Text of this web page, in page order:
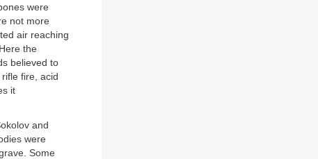
were
not more
air reaching
the
believed to
fire, acid
it
and
were
Some